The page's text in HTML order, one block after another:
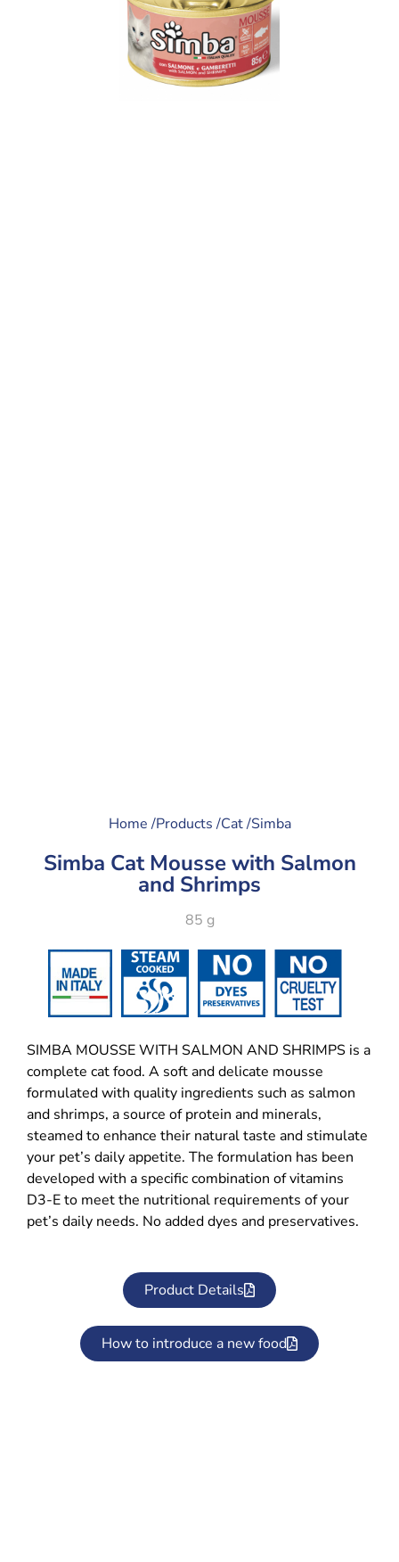
Home /Products /Cat /Simba
Simba Cat Mousse with Salmon
and Shrimps
85 g
SIMBA MOUSSE WITH SALMON AND SHRIMPS is a
complete cat food. A soft and delicate mousse
formulated with quality ingredients such as salmon
and shrimps, a source of protein and minerals,
steamed to enhance their natural taste and stimulate
your pet’s daily appetite. The formulation has been
developed with a specific combination of vitamins
D3-E to meet the nutritional requirements of your
pet’s daily needs. No added dyes and preservatives.
Product Details
How to introduce a new food